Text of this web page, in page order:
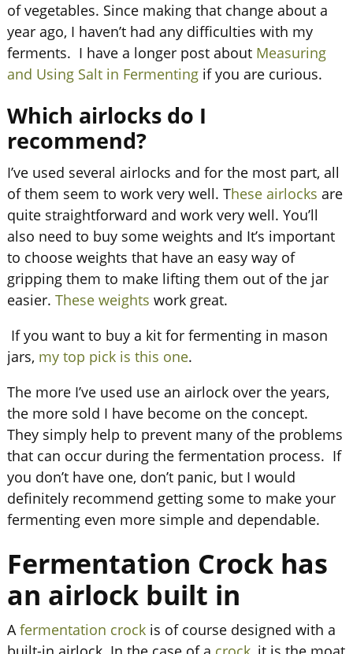
of vegetables. Since making that change about a
year ago, I haven’t had any difficulties with my
ferments. I have a longer post about Measuring
and Using Salt in Fermentingif you are curious.
Which airlocks do I
recommend?
I’ve used several airlocks and for the most part, all
of them seem to work very well. These airlocks are
quite straightforward and work very well. You’ll
also need to buy some weights and It’s important
to choose weights that have an easy way of
gripping them to make lifting them out of the jar
easier. These weights work great.
If you want to buy a kit for fermenting in mason
jars, my top pick is this one.
The more I’ve used use an airlock over the years,
the more sold I have become on the concept.
They simply help to prevent many of the problems
that can occur during the fermentation process. If
you don’t have one, don’t panic, but I would
definitely recommend getting some to make your
fermenting even more simple and dependable.
Fermentation Crock has
an airlock built in
Afermentation crockis of course designed with a